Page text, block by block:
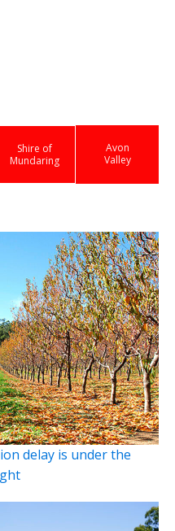
Shire of
Mundaring
Avon
Valley
delay is under the